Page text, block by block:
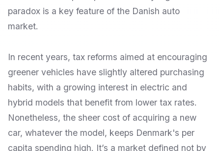
paradox is a key feature of the Danish auto
market.
In recent years, tax reforms aimed at encouraging
greener vehicles have slightly altered purchasing
habits, with a growing interest in electric and
hybrid models that benefit from lower tax rates.
Nonetheless, the sheer cost of acquiring a new
car, whatever the model, keeps Denmark's per
capita spending high. It’s a market defined not by